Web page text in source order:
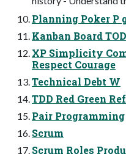
Planning Poker P
Kanban Board
XP Simplicity
Respect Courage
Technical Debt W
TDD Red Green
Pair Programming
Scrum
Scrum Roles